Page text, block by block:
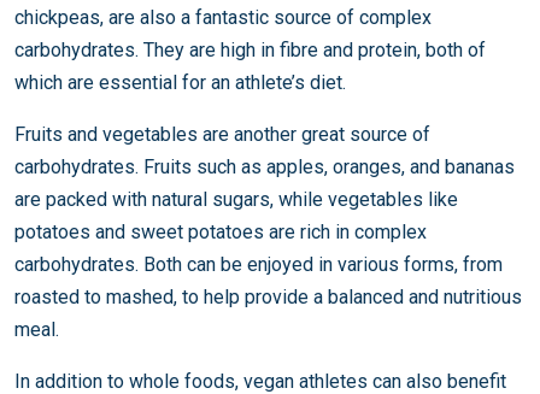
chickpeas, are also a fantastic source of complex
carbohydrates. They are high in fibre and protein, both of
which are essential for an athlete’s diet.
Fruits and vegetables are another great source of
carbohydrates. Fruits such as apples, oranges, and bananas
are packed with natural sugars, while vegetables like
potatoes and sweet potatoes are rich in complex
carbohydrates. Both can be enjoyed in various forms, from
roasted to mashed, to help provide a balanced and nutritious
meal.
In addition to whole foods, vegan athletes can also benefit